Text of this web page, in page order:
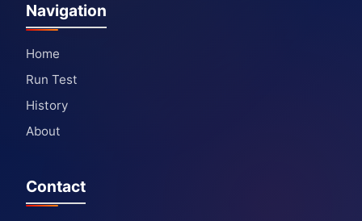
Navigation
Home
Run Test
History
About
Contact